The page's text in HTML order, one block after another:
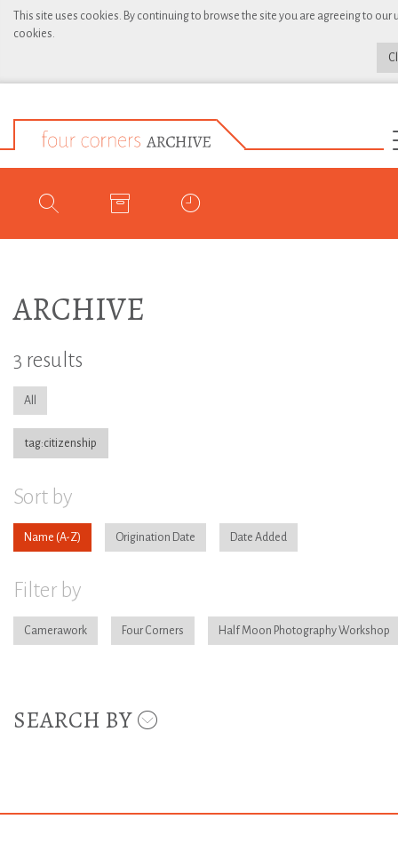
This site uses cookies. By continuing to browse the site you are agreeing to our
cookies.
ARCHIVE
3 results
All
tag:citizenship
Sort by
Name Origination Date Date Added
Filter by
Camerawork Four Corners Half Moon Photography Workshop
SEARCH BY